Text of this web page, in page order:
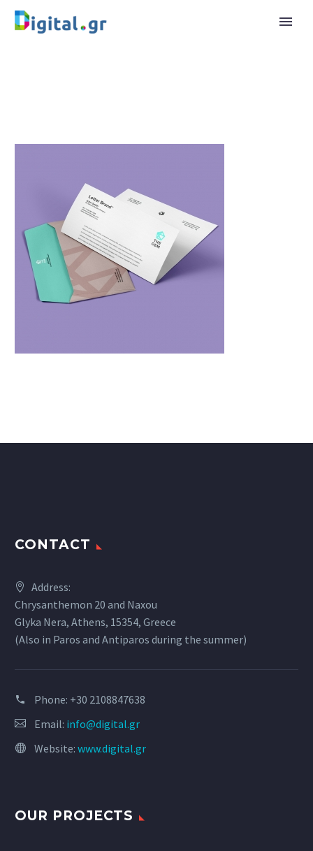
CONTACT
Address:
Chrysanthemon 20 and Naxou
Glyka Nera, Athens, 15354, Greece
(Also in Paros and Antiparos during the summer)
Phone: +30 2108847638
Email: info@digital.gr
Website: www.digital.gr
OUR PROJECTS